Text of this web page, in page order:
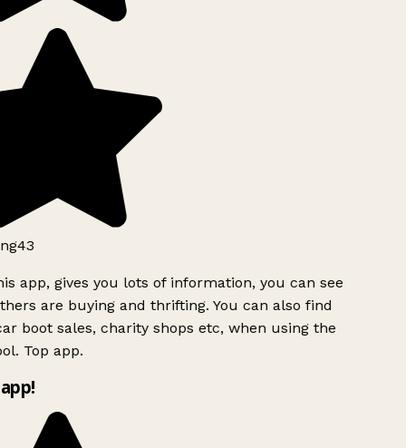
app, gives you lots of information, you can see
are buying and thrifting. You can also find
boot sales, charity shops etc, when using the
Top app.